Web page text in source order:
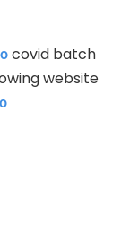
covid batch
website